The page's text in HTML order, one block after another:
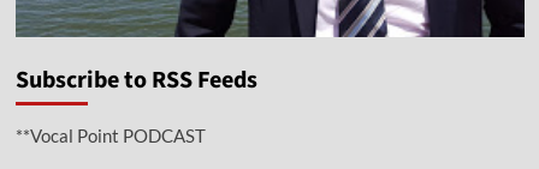
Subscribe to RSS Feeds
**Vocal Point PODCAST